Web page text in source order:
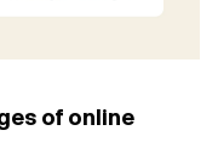
of online